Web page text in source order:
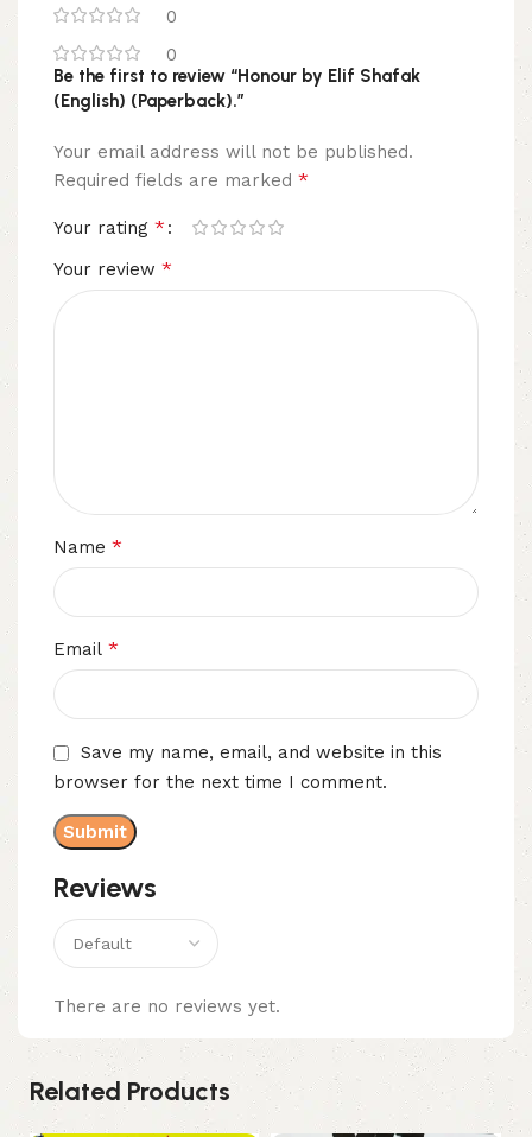
0
0
Reviews
There are no reviews yet.
Be the first to review “Honour by Elif Shafak
(English) (Paperback).”
Your email address will not be published.
Required fields are marked *
Your rating *
Your review *
Name *
Email *
Save my name, email, and website in this
browser for the next time I comment.
Related Products